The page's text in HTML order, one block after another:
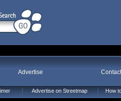
Advertise
Advertise on Streetmap How